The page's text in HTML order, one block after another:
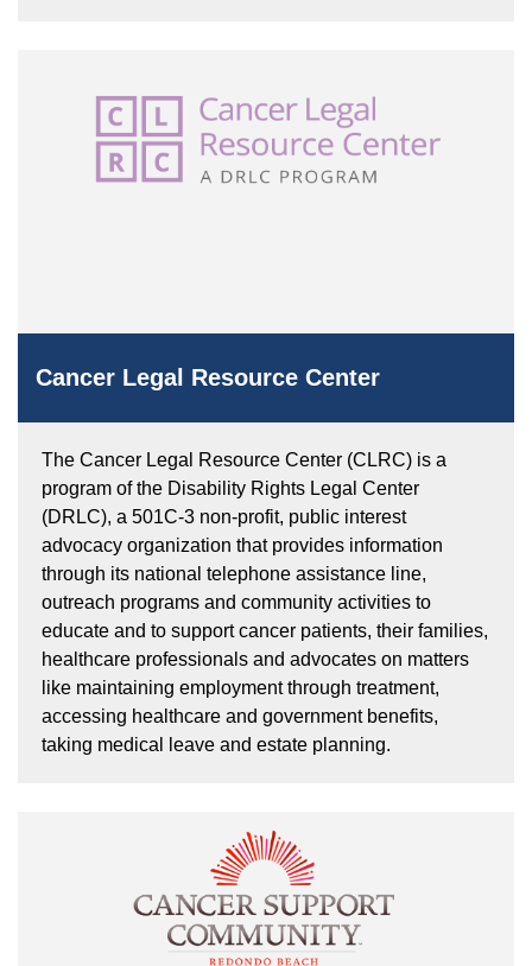
Cancer Legal Resource Center
The Cancer Legal Resource Center (CLRC) is a
program of the Disability Rights Legal Center
(DRLC), a 501C-3 non-profit, public interest
advocacy organization that provides information
through its national telephone assistance line,
outreach programs and community activities to
educate and to support cancer patients, their families,
healthcare professionals and advocates on matters
like maintaining employment through treatment,
accessing healthcare and government benefits,
taking medical leave and estate planning.